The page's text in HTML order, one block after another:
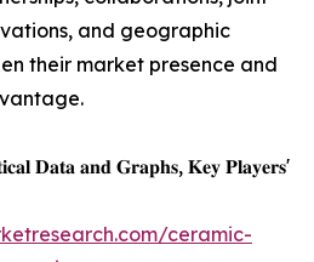
and geographic
their market presence and
𝐃𝐚𝐭𝐚 𝐚𝐧𝐝 𝐆𝐫𝐚𝐩𝐡𝐬, 𝐊𝐞𝐲 𝐏𝐥𝐚𝐲𝐞𝐫𝐬'
ceramic-